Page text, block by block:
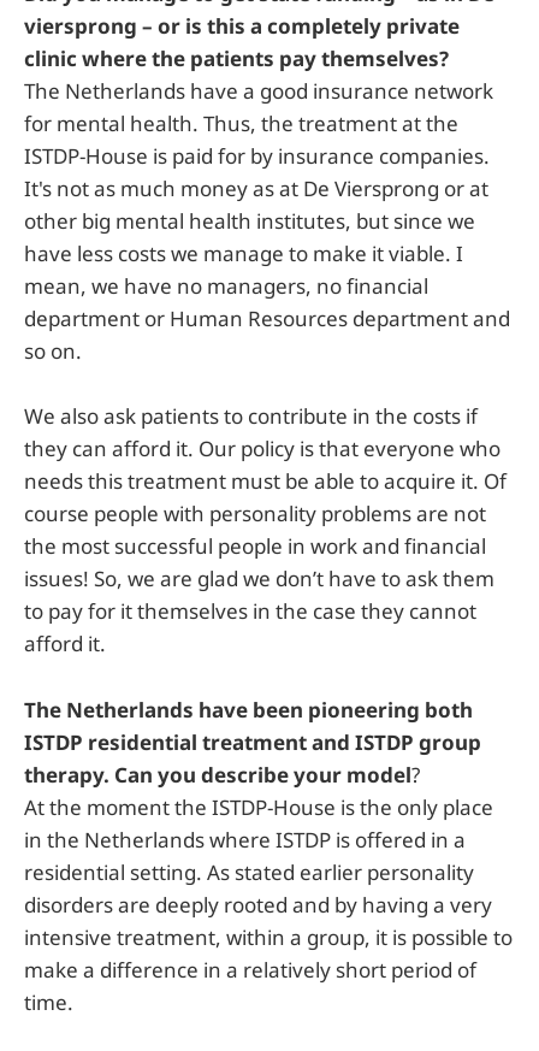
viersprong – or is this a completely private
clinic where the patients pay themselves?
The Netherlands have a good insurance network
for mental health. Thus, the treatment at the
ISTDP-House is paid for by insurance companies.
It's not as much money as at De Viersprong or at
other big mental health institutes, but since we
have less costs we manage to make it viable. I
mean, we have no managers, no financial
department or Human Resources department and
so on.
We also ask patients to contribute in the costs if
they can afford it. Our policy is that everyone who
needs this treatment must be able to acquire it. Of
course people with personality problems are not
the most successful people in work and financial
issues! So, we are glad we don’t have to ask them
to pay for it themselves in the case they cannot
afford it.
The Netherlands have been pioneering both
ISTDP residential treatment and ISTDP group
therapy. Can you describe your model?
At the moment the ISTDP-House is the only place
in the Netherlands where ISTDP is offered in a
residential setting. As stated earlier personality
disorders are deeply rooted and by having a very
intensive treatment, within a group, it is possible to
make a difference in a relatively short period of
time.